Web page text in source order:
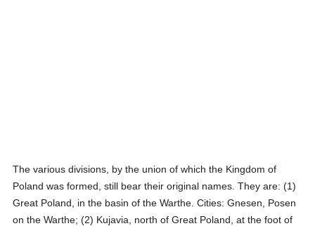
The various divisions, by the union of which the Kingdom of
Poland was formed, still bear their original names. They are: (1)
Great Poland, in the basin of the Warthe. Cities: Gnesen, Posen
on the Warthe; (2) Kujavia, north of Great Poland, at the foot of